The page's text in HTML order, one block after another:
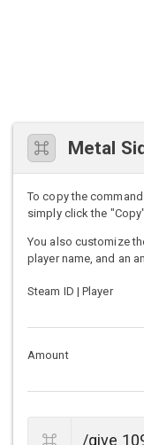
Metal
To copy the
simply click the
You also customize
player name, and an
Steam ID | Player
Amount